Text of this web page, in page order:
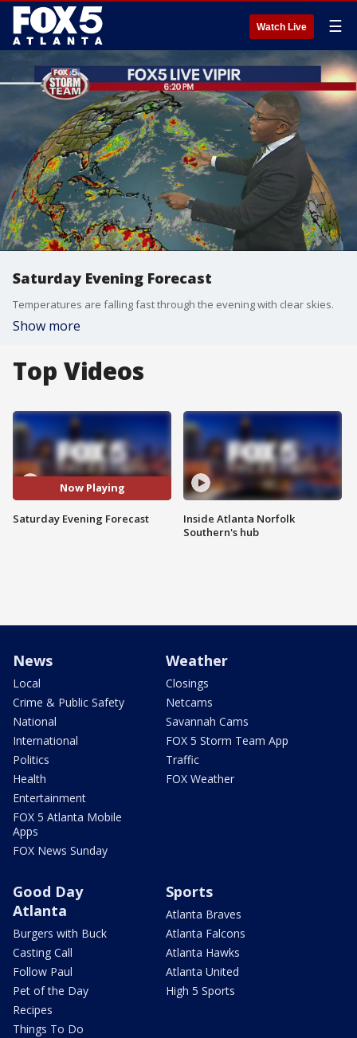
Watch Live ☰
Saturday Evening Forecast
Temperatures are falling fast through the evening with clear skies.
Show more
Top Videos
Now Playing
Saturday Evening Forecast
Inside Atlanta Norfolk
Southern's hub
News
Local
Crime & Public Safety
National
International
Politics
Health
Entertainment
FOX 5 Atlanta Mobile
Apps
FOX News Sunday
Weather
Closings
Netcams
Savannah Cams
FOX 5 Storm Team App
Traffic
FOX Weather
Good Day
Atlanta
Burgers with Buck
Casting Call
Follow Paul
Pet of the Day
Recipes
Things To Do
Sports
Atlanta Braves
Atlanta Falcons
Atlanta Hawks
Atlanta United
High 5 Sports